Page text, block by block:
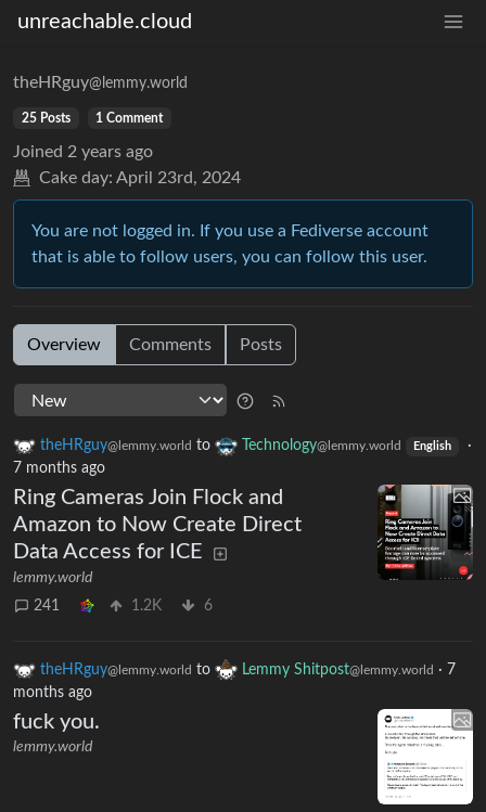
unreachable.cloud
theHRguy@lemmy.world
25 Posts 1 Comment
Joined 2 years ago
Cake day: April 23rd, 2024
You are not logged in. If you use a Fediverse account
that is able to follow users, you can follow this user.
Overview Comments Posts
theHRguy@lemmy.world to Technology@lemmy.world English
·
7 months ago
Ring Cameras Join Flock and
Amazon to Now Create Direct
Data Access for ICE
lemmy.world
241
1.2K 6
theHRguy@lemmy.world to Lemmy Shitpost@lemmy.world · 7
months ago
fuck you.
lemmy.world